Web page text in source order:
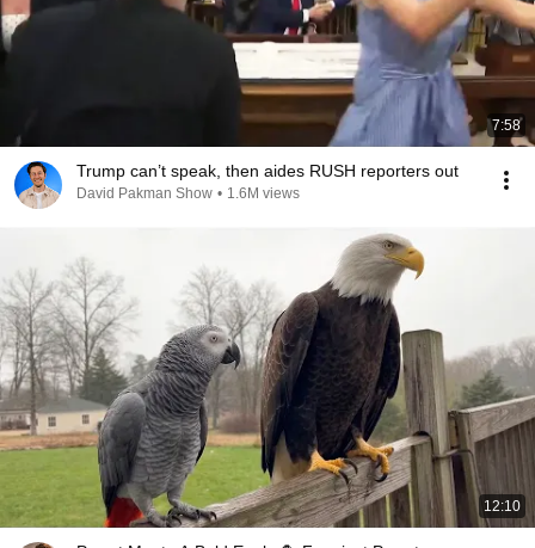
7:58
Trump can’t speak, then aides RUSH reporters out
David Pakman Show • 1.6M views
12:10